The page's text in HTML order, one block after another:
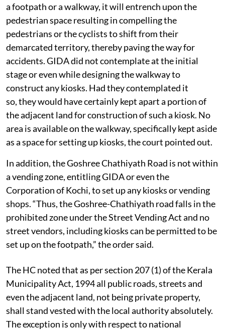
a footpath or a walkway, it will entrench upon the
pedestrian space resulting in compelling the
pedestrians or the cyclists to shift from their
demarcated territory, thereby paving the way for
accidents. GIDA did not contemplate at the initial
stage or even while designing the walkway to
construct any kiosks. Had they contemplated it
so, they would have certainly kept apart a portion of
the adjacent land for construction of such a kiosk. No
area is available on the walkway, specifically kept aside
as a space for setting up kiosks, the court pointed out.
In addition, the Goshree Chathiyath Road is not within
a vending zone, entitling GIDA or even the
Corporation of Kochi, to set up any kiosks or vending
shops. “Thus, the Goshree-Chathiyath road falls in the
prohibited zone under the Street Vending Act and no
street vendors, including kiosks can be permitted to be
set up on the footpath,” the order said.
The HC noted that as per section 207 (1) of the Kerala
Municipality Act, 1994 all public roads, streets and
even the adjacent land, not being private property,
shall stand vested with the local authority absolutely.
The exception is only with respect to national